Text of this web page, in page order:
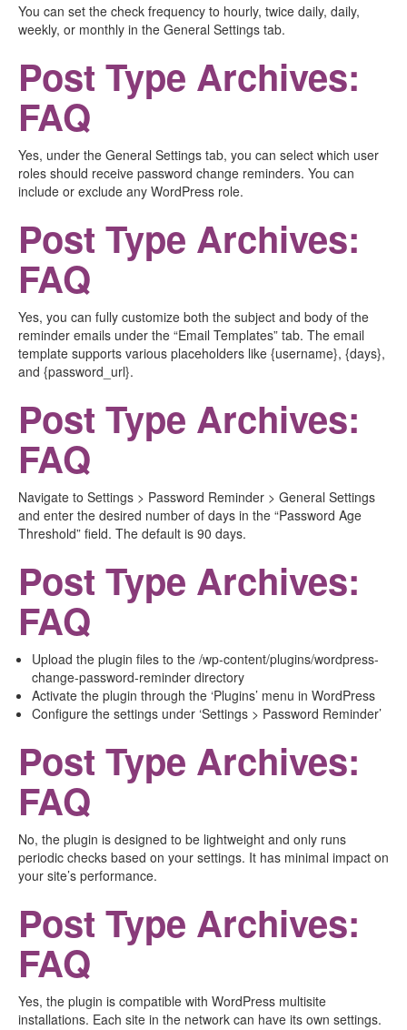
You can set the check frequency to hourly, twice daily, daily,
weekly, or monthly in the General Settings tab.
Post Type Archives:
FAQ
Yes, under the General Settings tab, you can select which user
roles should receive password change reminders. You can
include or exclude any WordPress role.
Post Type Archives:
FAQ
Yes, you can fully customize both the subject and body of the
reminder emails under the “Email Templates” tab. The email
template supports various placeholders like {username}, {days},
and {password_url}.
Post Type Archives:
FAQ
Navigate to Settings > Password Reminder > General Settings
and enter the desired number of days in the “Password Age
Threshold” field. The default is 90 days.
Post Type Archives:
FAQ
Upload the plugin files to the /wp-content/plugins/wordpress-
change-password-reminder directory
Activate the plugin through the ‘Plugins’ menu in WordPress
Configure the settings under ‘Settings > Password Reminder’
Post Type Archives:
FAQ
No, the plugin is designed to be lightweight and only runs
periodic checks based on your settings. It has minimal impact on
your site’s performance.
Post Type Archives:
FAQ
Yes, the plugin is compatible with WordPress multisite
installations. Each site in the network can have its own settings.